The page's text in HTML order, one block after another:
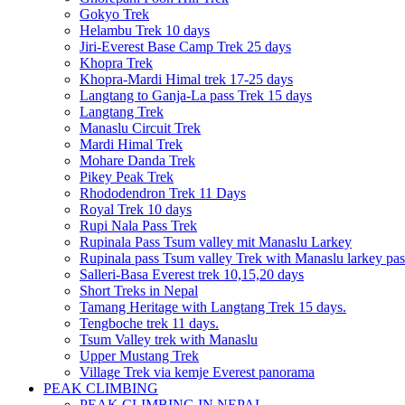
Gokyo Trek
Helambu Trek 10 days
Jiri-Everest Base Camp Trek 25 days
Khopra Trek
Khopra-Mardi Himal trek 17-25 days
Langtang to Ganja-La pass Trek 15 days
Langtang Trek
Manaslu Circuit Trek
Mardi Himal Trek
Mohare Danda Trek
Pikey Peak Trek
Rhododendron Trek 11 Days
Royal Trek 10 days
Rupi Nala Pass Trek
Rupinala Pass Tsum valley mit Manaslu Larkey
Rupinala pass Tsum valley Trek with Manaslu larkey
Salleri-Basa Everest trek 10,15,20 days
Short Treks in Nepal
Tamang Heritage with Langtang Trek 15 days.
Tengboche trek 11 days.
Tsum Valley trek with Manaslu
Upper Mustang Trek
Village Trek via kemje Everest panorama
PEAK CLIMBING